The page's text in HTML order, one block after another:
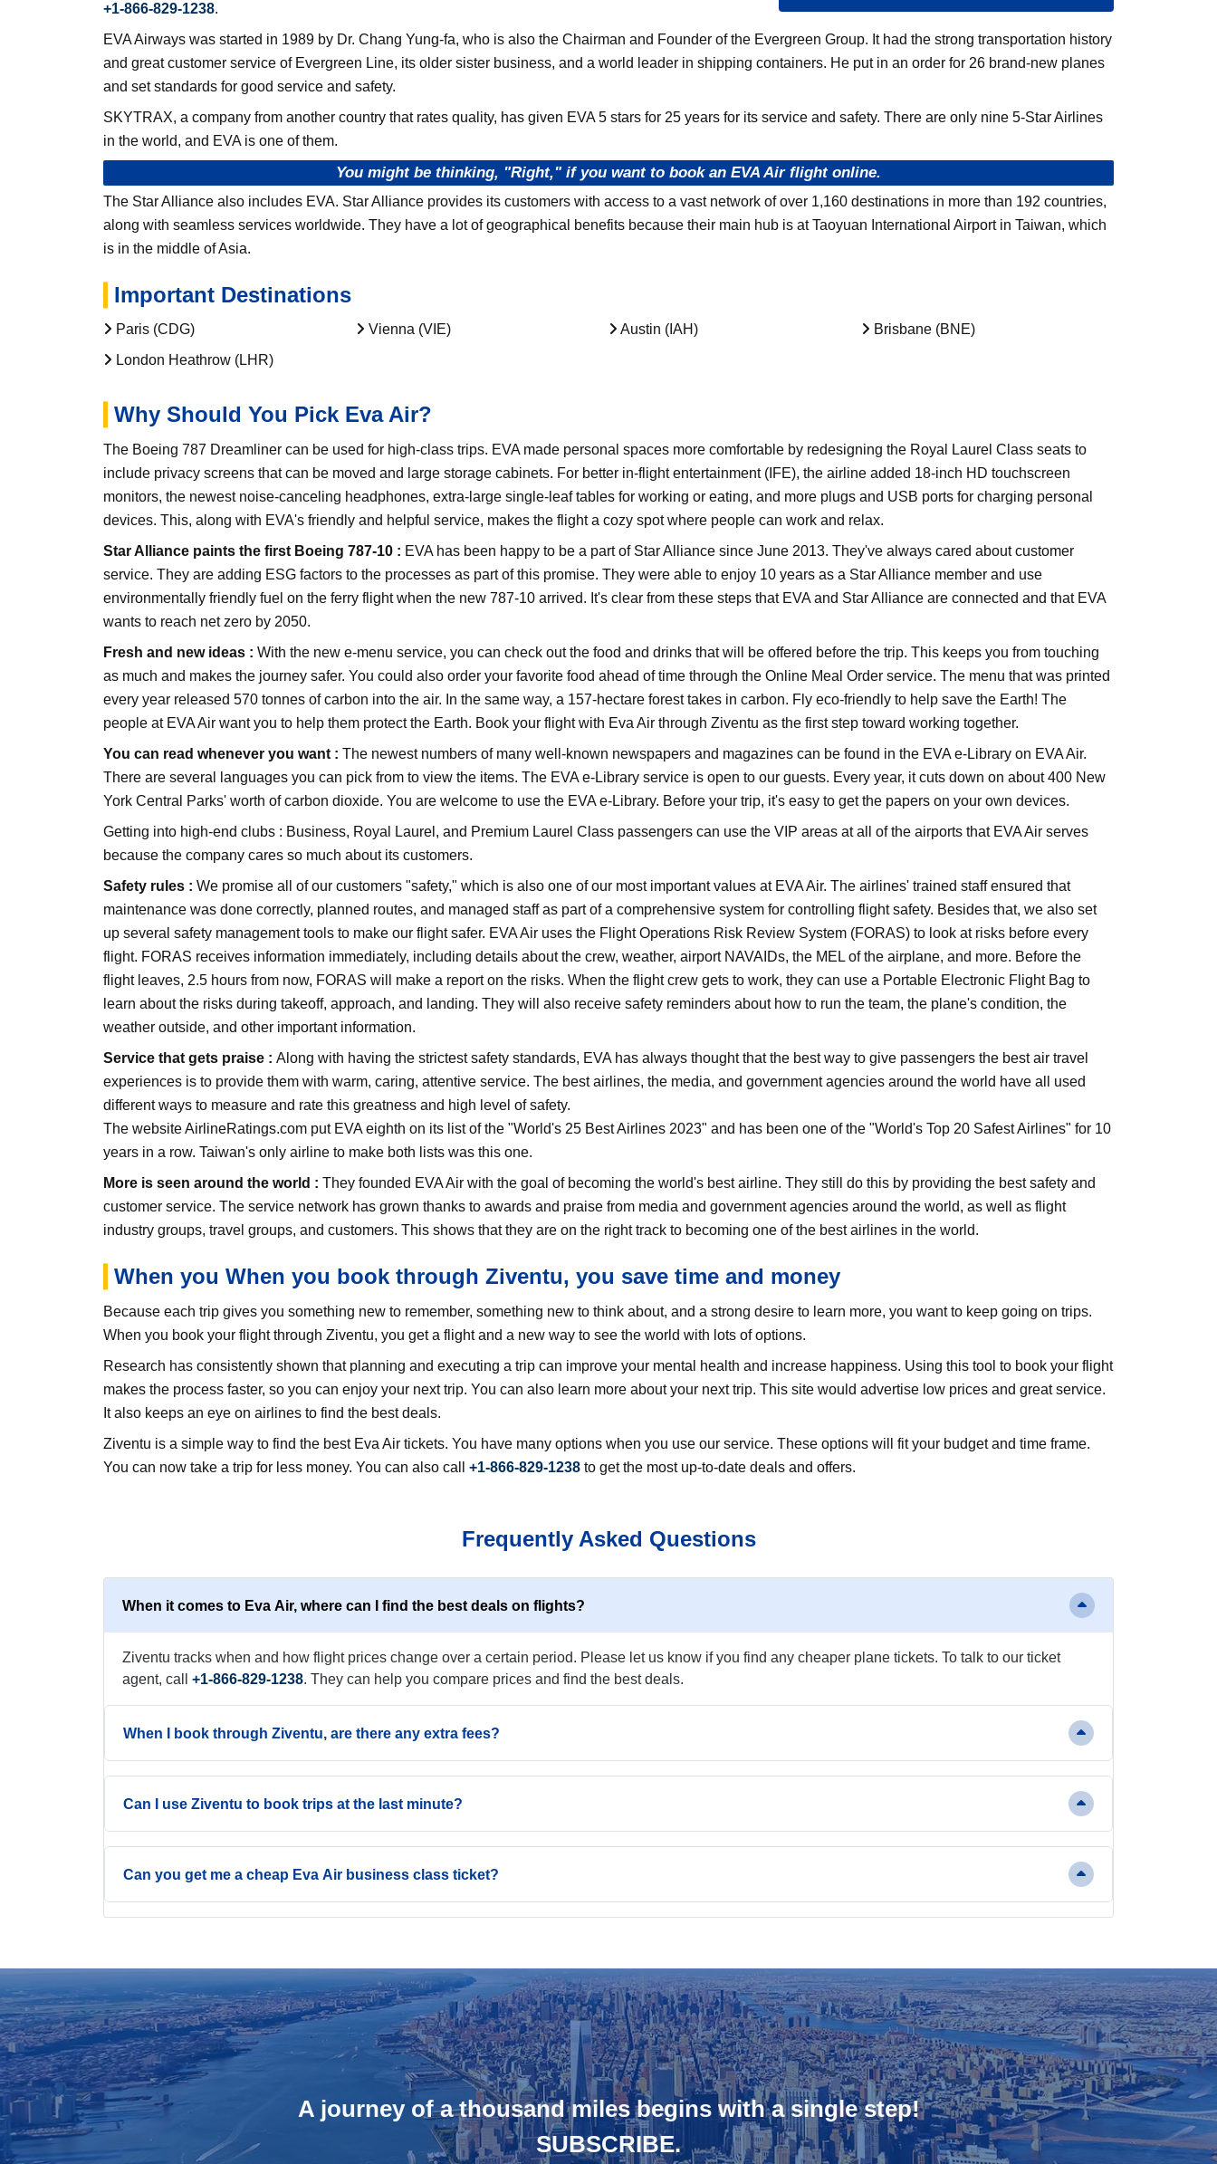
+1-866-829-1238.
EVA Airways was started in 1989 by Dr. Chang Yung-fa, who is also the Chairman and Founder of the Evergreen Group. It had the strong transportation history
and great customer service of Evergreen Line, its older sister business, and a world leader in shipping containers. He put in an order for 26 brand-new planes
and set standards for good service and safety.
SKYTRAX, a company from another country that rates quality, has given EVA 5 stars for 25 years for its service and safety. There are only nine 5-Star Airlines
in the world, and EVA is one of them.
You might be thinking, "Right," if you want to book an EVA Air flight online.
The Star Alliance also includes EVA. Star Alliance provides its customers with access to a vast network of over 1,160 destinations in more than 192 countries,
along with seamless services worldwide. They have a lot of geographical benefits because their main hub is at Taoyuan International Airport in Taiwan, which
is in the middle of Asia.
Important Destinations
Paris (CDG) Vienna (VIE) Austin (IAH)
Brisbane (BNE)
London Heathrow (LHR)
Why Should You Pick Eva Air?
The Boeing 787 Dreamliner can be used for high-class trips. EVA made personal spaces more comfortable by redesigning the Royal Laurel Class seats to
include privacy screens that can be moved and large storage cabinets. For better in-flight entertainment (IFE), the airline added 18-inch HD touchscreen
monitors, the newest noise-canceling headphones, extra-large single-leaf tables for working or eating, and more plugs and USB ports for charging personal
devices. This, along with EVA's friendly and helpful service, makes the flight a cozy spot where people can work and relax.
Star Alliance paints the first Boeing 787-10 : EVA has been happy to be a part of Star Alliance since June 2013. They've always cared about customer
service. They are adding ESG factors to the processes as part of this promise. They were able to enjoy 10 years as a Star Alliance member and use
environmentally friendly fuel on the ferry flight when the new 787-10 arrived. It's clear from these steps that EVA and Star Alliance are connected and that EVA
wants to reach net zero by 2050.
Fresh and new ideas : With the new e-menu service, you can check out the food and drinks that will be offered before the trip. This keeps you from touching
as much and makes the journey safer. You could also order your favorite food ahead of time through the Online Meal Order service. The menu that was printed
every year released 570 tonnes of carbon into the air. In the same way, a 157-hectare forest takes in carbon. Fly eco-friendly to help save the Earth! The
people at EVA Air want you to help them protect the Earth. Book your flight with Eva Air through Ziventu as the first step toward working together.
You can read whenever you want : The newest numbers of many well-known newspapers and magazines can be found in the EVA e-Library on EVA Air.
There are several languages you can pick from to view the items. The EVA e-Library service is open to our guests. Every year, it cuts down on about 400 New
York Central Parks' worth of carbon dioxide. You are welcome to use the EVA e-Library. Before your trip, it's easy to get the papers on your own devices.
Getting into high-end clubs : Business, Royal Laurel, and Premium Laurel Class passengers can use the VIP areas at all of the airports that EVA Air serves
because the company cares so much about its customers.
Safety rules : We promise all of our customers "safety," which is also one of our most important values at EVA Air. The airlines' trained staff ensured that
maintenance was done correctly, planned routes, and managed staff as part of a comprehensive system for controlling flight safety. Besides that, we also set
up several safety management tools to make our flight safer. EVA Air uses the Flight Operations Risk Review System (FORAS) to look at risks before every
flight. FORAS receives information immediately, including details about the crew, weather, airport NAVAIDs, the MEL of the airplane, and more. Before the
flight leaves, 2.5 hours from now, FORAS will make a report on the risks. When the flight crew gets to work, they can use a Portable Electronic Flight Bag to
learn about the risks during takeoff, approach, and landing. They will also receive safety reminders about how to run the team, the plane's condition, the
weather outside, and other important information.
Service that gets praise : Along with having the strictest safety standards, EVA has always thought that the best way to give passengers the best air travel
experiences is to provide them with warm, caring, attentive service. The best airlines, the media, and government agencies around the world have all used
different ways to measure and rate this greatness and high level of safety.
The website AirlineRatings.com put EVA eighth on its list of the "World's 25 Best Airlines 2023" and has been one of the "World's Top 20 Safest Airlines" for 10
years in a row. Taiwan's only airline to make both lists was this one.
More is seen around the world : They founded EVA Air with the goal of becoming the world's best airline. They still do this by providing the best safety and
customer service. The service network has grown thanks to awards and praise from media and government agencies around the world, as well as flight
industry groups, travel groups, and customers. This shows that they are on the right track to becoming one of the best airlines in the world.
When you When you book through Ziventu, you save time and money
Because each trip gives you something new to remember, something new to think about, and a strong desire to learn more, you want to keep going on trips.
When you book your flight through Ziventu, you get a flight and a new way to see the world with lots of options.
Research has consistently shown that planning and executing a trip can improve your mental health and increase happiness. Using this tool to book your flight
makes the process faster, so you can enjoy your next trip. You can also learn more about your next trip. This site would advertise low prices and great service.
It also keeps an eye on airlines to find the best deals.
Ziventu is a simple way to find the best Eva Air tickets. You have many options when you use our service. These options will fit your budget and time frame.
You can now take a trip for less money. You can also call +1-866-829-1238 to get the most up-to-date deals and offers.
Frequently Asked Questions
When it comes to Eva Air, where can I find the best deals on flights?
Ziventu tracks when and how flight prices change over a certain period. Please let us know if you find any cheaper plane tickets. To talk to our ticket
agent, call +1-866-829-1238. They can help you compare prices and find the best deals.
When I book through Ziventu, are there any extra fees?
Can I use Ziventu to book trips at the last minute?
Can you get me a cheap Eva Air business class ticket?
A journey of a thousand miles begins with a single step!
SUBSCRIBE.